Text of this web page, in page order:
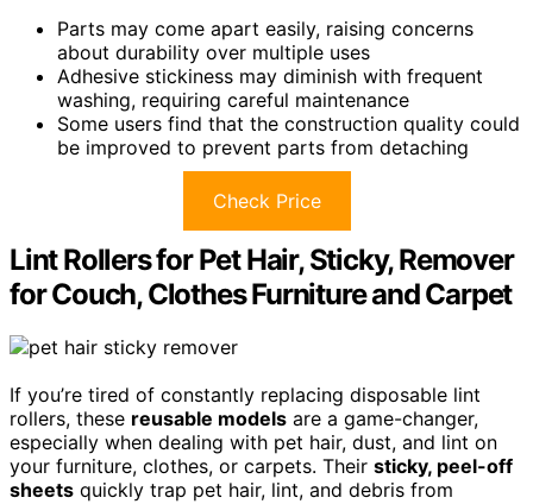
Parts may come apart easily, raising concerns
about durability over multiple uses
Adhesive stickiness may diminish with frequent
washing, requiring careful maintenance
Some users find that the construction quality could
be improved to prevent parts from detaching
Check Price
Lint Rollers for Pet Hair, Sticky, Remover
for Couch, Clothes Furniture and Carpet
If you’re tired of constantly replacing disposable lint
rollers, these reusable models are a game-changer,
especially when dealing with pet hair, dust, and lint on
your furniture, clothes, or carpets. Their sticky, peel-off
sheets quickly trap pet hair, lint, and debris from